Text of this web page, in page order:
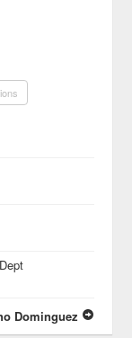
Dominguez